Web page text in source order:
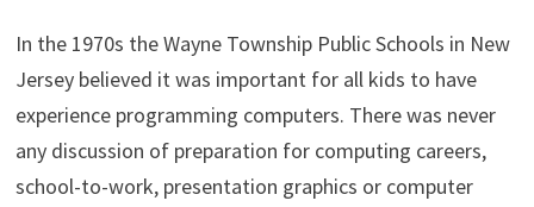
In the 1970s the Wayne Township Public Schools in New
Jersey believed it was important for all kids to have
experience programming computers. There was never
any discussion of preparation for computing careers,
school-to-work, presentation graphics or computer